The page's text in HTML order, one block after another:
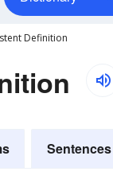
Definition
Sentences